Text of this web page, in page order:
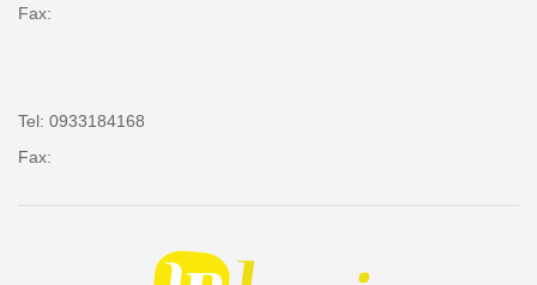
Fax:
Tel: 0933184168
Fax: